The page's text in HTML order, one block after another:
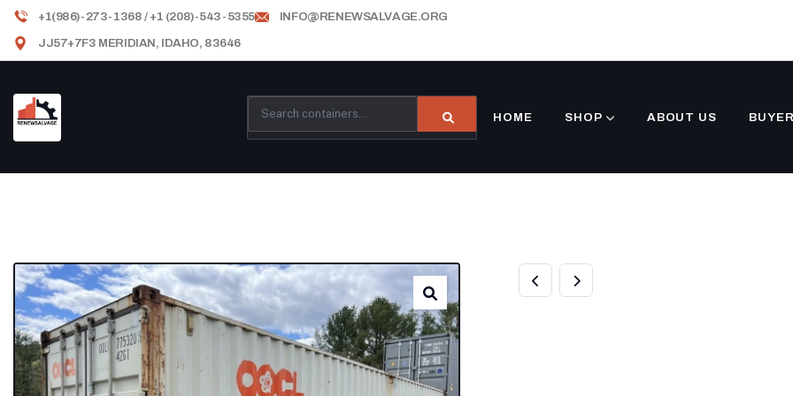
+1(986)-273-1368 / +1 (208)-543-5355
INFO@RENEWSALVAGE.ORG
JJ57+7F3 MERIDIAN, IDAHO, 83646
HOME SHOP ABOUT US